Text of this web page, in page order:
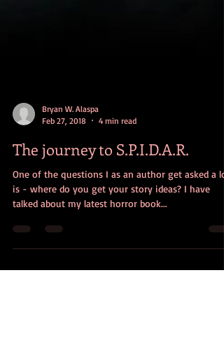
Bryan W. Alaspa
Feb 27, 2018
4 min read
The journey to S.P.I.D.A.R.
talked about my latest horror book...